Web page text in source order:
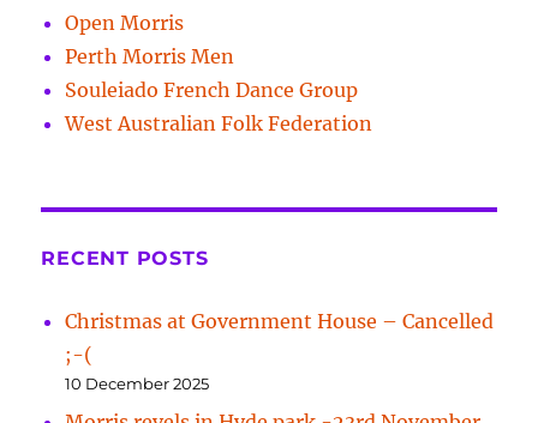
Open Morris
Perth Morris Men
Souleiado French Dance Group
West Australian Folk Federation
RECENT POSTS
Christmas at Government House – Cancelled
;-(
10 December 2025